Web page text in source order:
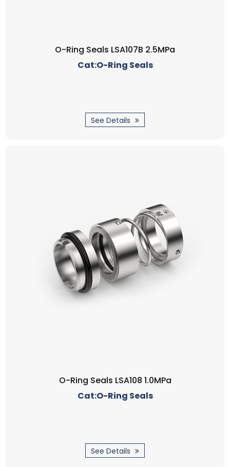
O-Ring Seals LSA107B 2.5MPa
Cat:O-Ring Seals
See Details
O-Ring Seals LSA108 1.0MPa
Cat:O-Ring Seals
See Details